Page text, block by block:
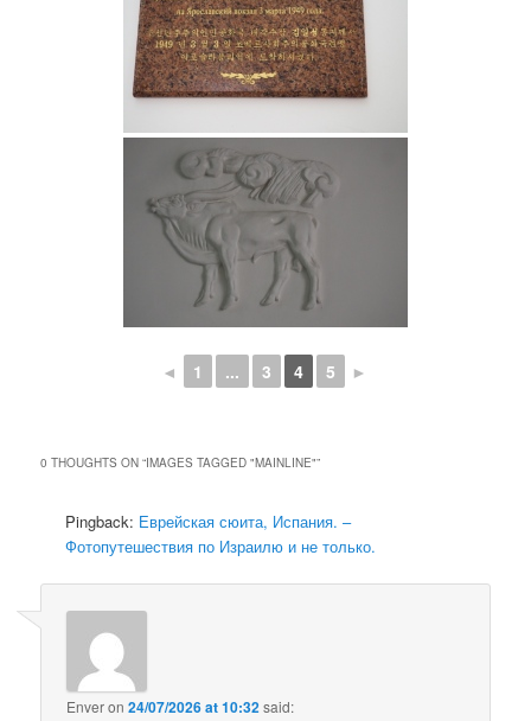
◄ 1 ... 3 4 5 ►
0 THOUGHTS ON “IMAGES TAGGED "MAINLINE"”
Pingback: Еврейская сюита, Испания. –
Фотопутешествия по Израилю и не только.
Enveron24/07/2026 at 10:32said: